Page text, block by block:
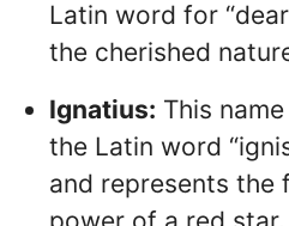
Latin word for
the cherished
Ignatius: This
the Latin word
and represents the